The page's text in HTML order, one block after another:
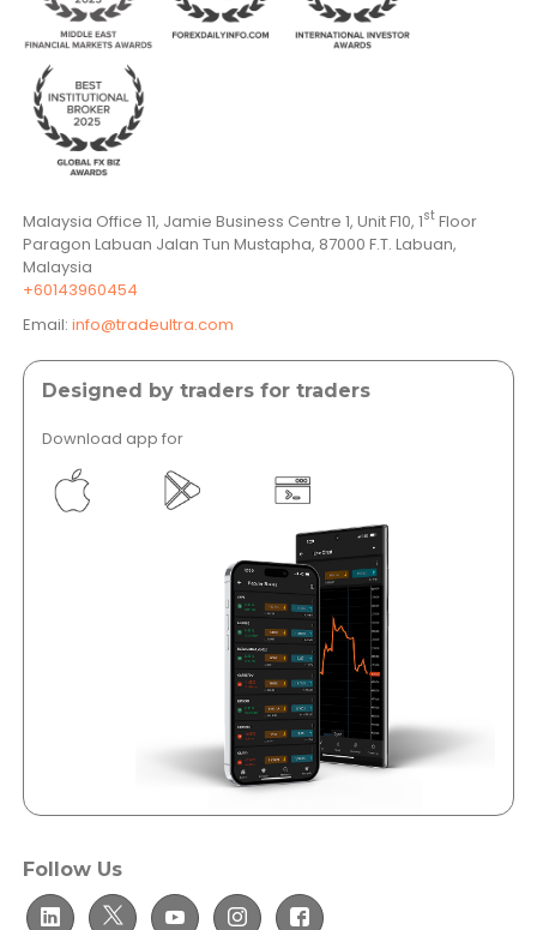
Malaysia Office 11, Jamie Business Centre 1, Unit F10, 1st Floor
Paragon Labuan Jalan Tun Mustapha, 87000 F.T. Labuan,
Malaysia
+60143960454
Email:info@tradeultra.com
Designed by traders for traders
Download app for
Follow Us